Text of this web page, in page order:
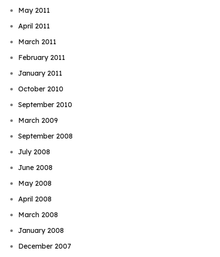
May 2011
April 2011
March 2011
February 2011
January 2011
October 2010
September 2010
March 2009
September 2008
July 2008
June 2008
May 2008
April 2008
March 2008
January 2008
December 2007